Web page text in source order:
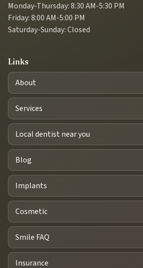
Monday-Thursday: 8:30 AM-5:30 PM
Friday: 8:00 AM-5:00 PM
Saturday-Sunday: Closed
Links
About
Services
Local dentist near you
Blog
Implants
Cosmetic
Smile FAQ
Insurance